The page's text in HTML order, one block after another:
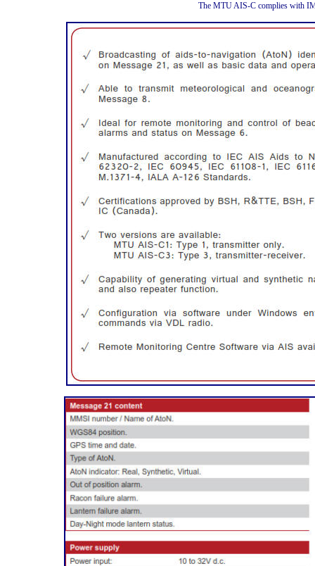
The MTU AIS-C complies with